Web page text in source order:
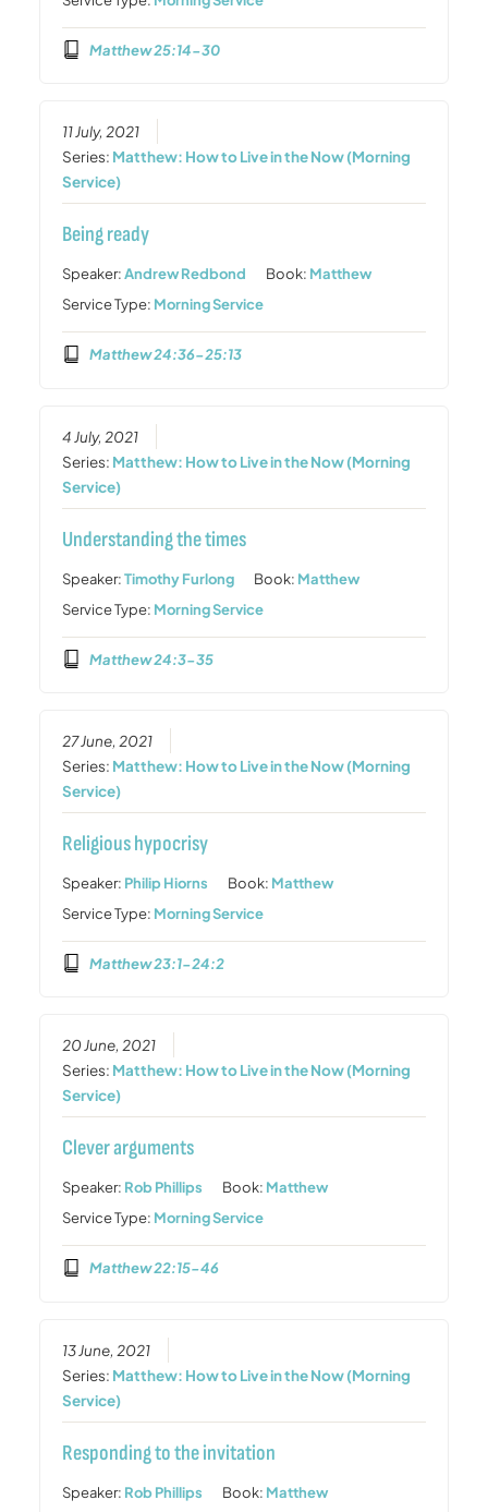
Matthew 25:14-30
11 July, 2021
Series: Matthew: How to Live in the Now (Morning
Service)
Being ready
Speaker:Andrew Redbond Book: Matthew
Service Type: Morning Service
Matthew 24:36-25:13
4 July, 2021
Series: Matthew: How to Live in the Now (Morning
Service)
Understanding the times
Speaker:Timothy Furlong Book: Matthew
Service Type: Morning Service
Matthew 24:3-35
27 June, 2021
Series: Matthew: How to Live in the Now (Morning
Service)
Religious hypocrisy
Speaker: Philip Hiorns Book: Matthew
Service Type: Morning Service
Matthew 23:1-24:2
20 June, 2021
Series: Matthew: How to Live in the Now (Morning
Service)
Clever arguments
Speaker: Rob Phillips Book: Matthew
Service Type: Morning Service
Matthew 22:15-46
13 June, 2021
Series: Matthew: How to Live in the Now (Morning
Service)
Responding to the invitation
Speaker: Rob Phillips Book: Matthew